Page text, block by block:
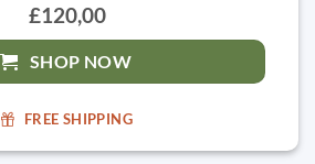
£120,00
SHOP NOW
FREE SHIPPING